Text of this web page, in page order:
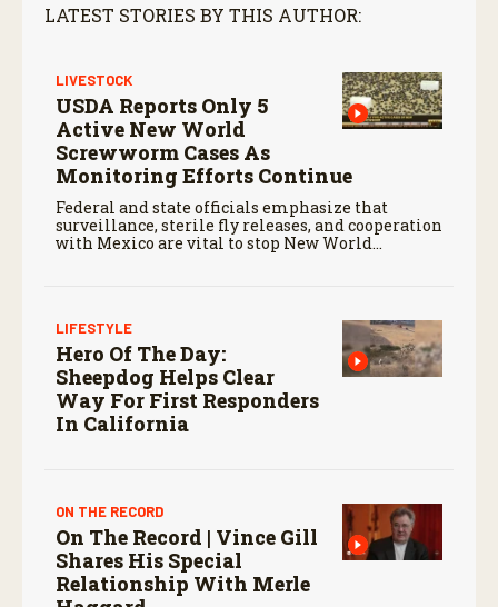
LATEST STORIES BY THIS AUTHOR:
LIVESTOCK
USDA Reports Only 5
Active New World
Screwworm Cases As
Monitoring Efforts Continue
Federal and state officials emphasize that
surveillance, sterile fly releases, and cooperation
with Mexico are vital to stop New World
LIFESTYLE
Hero Of The Day:
Sheepdog Helps Clear
Way For First Responders
In California
ON THE RECORD
On The Record | Vince Gill
Shares His Special
Relationship With Merle